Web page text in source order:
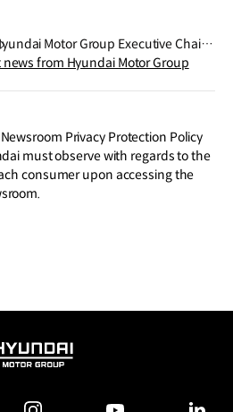
Motor Group Executive Chair E
Chung Outlines 2025 Vision Driv
from Hyundai Motor Group
Privacy Protection Policy
must observe with regards to the
consumer upon accessing the
GROUP